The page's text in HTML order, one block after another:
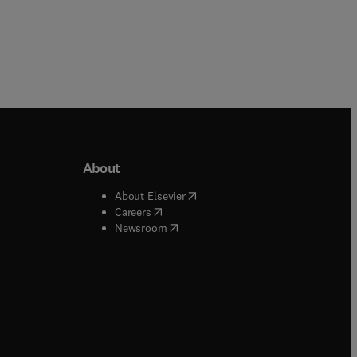
window
window
About
About Elsevier( opens in new tab/window
Careers( opens in new tab/window
Newsroom( opens in new tab/window